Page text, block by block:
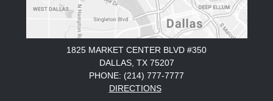
1825 MARKET CENTER BLVD #350
DALLAS, TX 75207
PHONE: (214) 777-7777
DIRECTIONS